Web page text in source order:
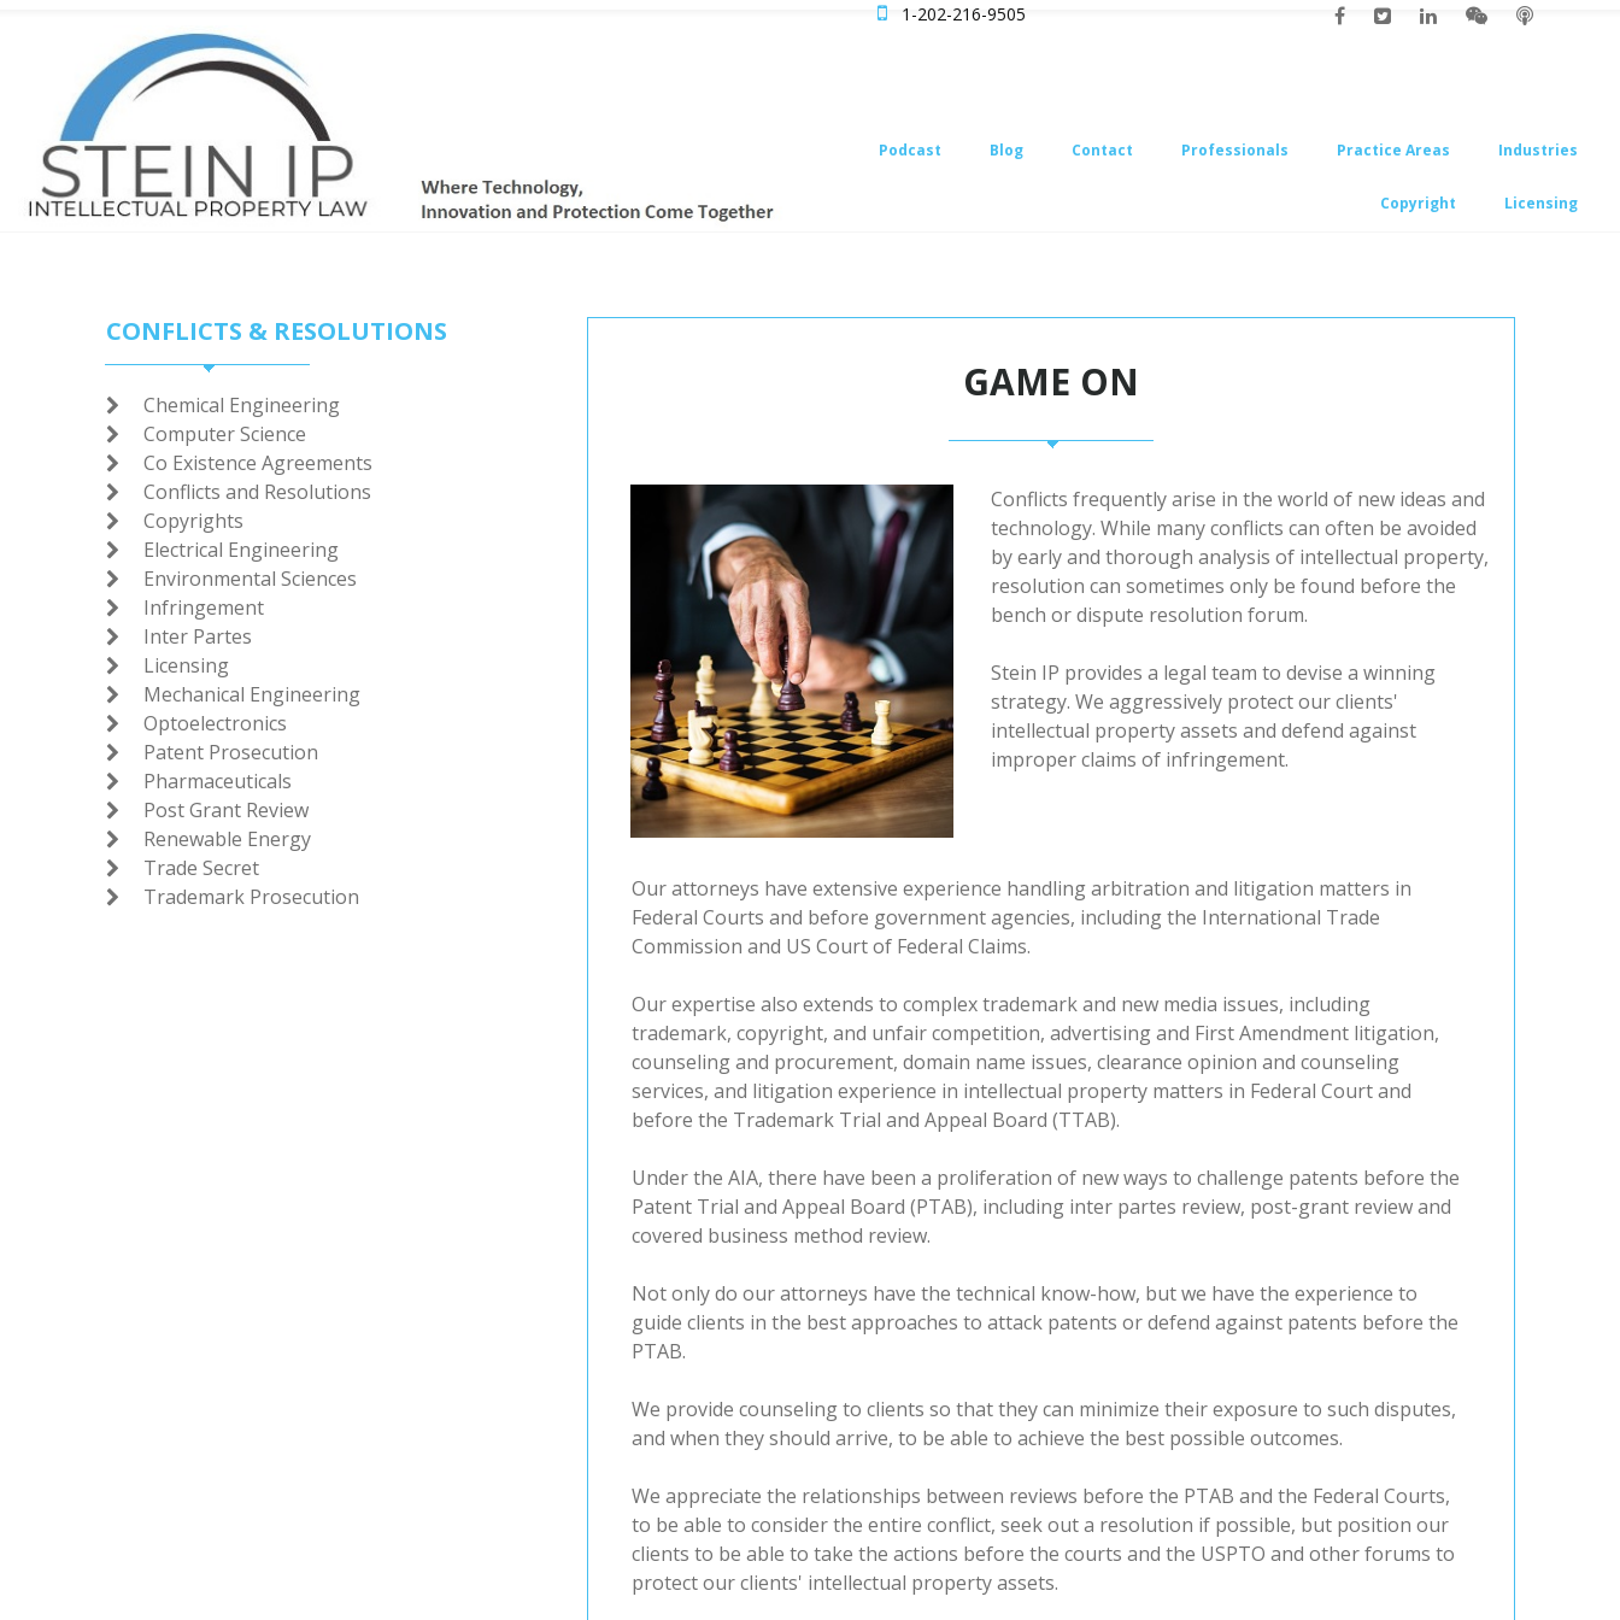
 1-202-216-9505
Podcast Blog Contact Professionals Practice Areas Industries
Copyright Licensing
CONFLICTS & RESOLUTIONS
 Chemical Engineering
 Computer Science
 Co Existence Agreements
 Conflicts and Resolutions
 Copyrights
 Electrical Engineering
 Environmental Sciences
 Infringement
 Inter Partes
 Licensing
 Mechanical Engineering
 Optoelectronics
 Patent Prosecution
 Pharmaceuticals
 Post Grant Review
 Renewable Energy
 Trade Secret
 Trademark Prosecution
GAME ON
Conflicts frequently arise in the world of new ideas and
technology. While many conflicts can often be avoided
by early and thorough analysis of intellectual property,
resolution can sometimes only be found before the
bench or dispute resolution forum.
Stein IP provides a legal team to devise a winning
strategy. We aggressively protect our clients'
intellectual property assets and defend against
improper claims of infringement.
Our attorneys have extensive experience handling arbitration and litigation matters in
Federal Courts and before government agencies, including the International Trade
Commission and US Court of Federal Claims.
Our expertise also extends to complex trademark and new media issues, including
trademark, copyright, and unfair competition, advertising and First Amendment litigation,
counseling and procurement, domain name issues, clearance opinion and counseling
services, and litigation experience in intellectual property matters in Federal Court and
before the Trademark Trial and Appeal Board (TTAB).
Under the AIA, there have been a proliferation of new ways to challenge patents before the
Patent Trial and Appeal Board (PTAB), including inter partes review, post-grant review and
covered business method review.
Not only do our attorneys have the technical know-how, but we have the experience to
guide clients in the best approaches to attack patents or defend against patents before the
PTAB.
We provide counseling to clients so that they can minimize their exposure to such disputes,
and when they should arrive, to be able to achieve the best possible outcomes.
We appreciate the relationships between reviews before the PTAB and the Federal Courts,
to be able to consider the entire conflict, seek out a resolution if possible, but position our
clients to be able to take the actions before the courts and the USPTO and other forums to
protect our clients' intellectual property assets.